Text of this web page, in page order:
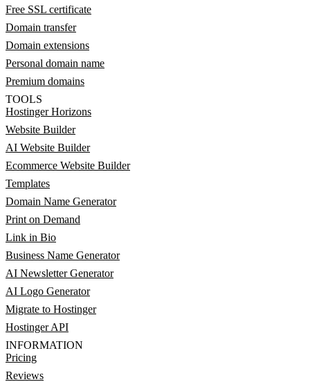
Free SSL certificate
Domain transfer
Domain extensions
Personal domain name
Premium domains
TOOLS
Hostinger Horizons
Website Builder
AI Website Builder
Ecommerce Website Builder
Templates
Domain Name Generator
Print on Demand
Link in Bio
Business Name Generator
AI Newsletter Generator
AI Logo Generator
Migrate to Hostinger
Hostinger API
INFORMATION
Pricing
Reviews